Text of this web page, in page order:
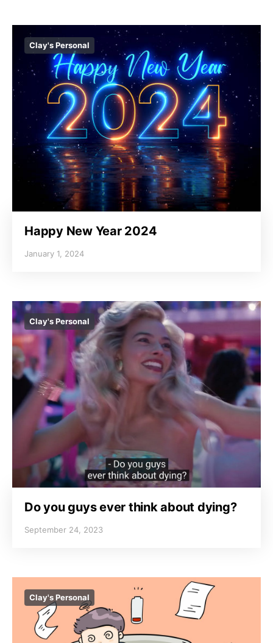
Clay's Personal
Happy New Year 2024
January 1, 2024
Clay's Personal
Do you guys ever think about dying?
September 24, 2023
Clay's Personal